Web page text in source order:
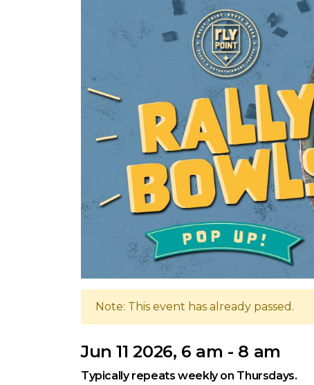
Note: This event has already passed.
Jun 11 2026, 6 am - 8 am
Typically repeats weekly on Thursdays.